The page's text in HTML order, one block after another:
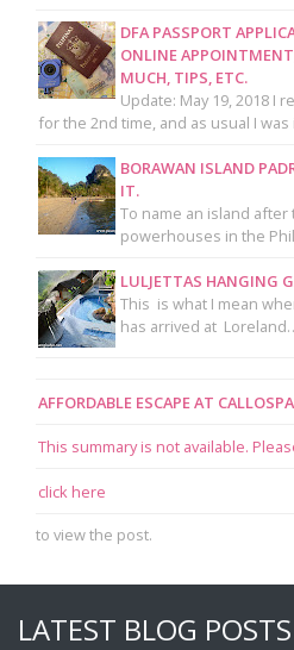
DFA PASSPORT
ONLINE
MUCH, TIPS, ETC.
Update: May 19, 2018 I
for the 2nd time, and as usual I
BORAWAN ISLAND
IT.
To name an island
powerhouses in the
LULJETTAS HANGING
This is what I mean
has arrived at
AFFORDABLE ESCAPE AT
This summary is not available.
click here
to view the post.
LATEST BLOG POSTS